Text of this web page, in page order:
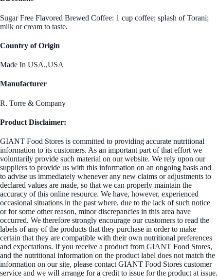
Sugar Free Flavored Brewed Coffee: 1 cup coffee; splash of Torani;
milk or cream to taste.
Country of Origin
Made In USA.,USA
Manufacturer
R. Torre & Company
Product Disclaimer:
GIANT Food Stores is committed to providing accurate nutritional
information to its customers. As an important part of that effort we
voluntarily provide such material on our website. We rely upon our
suppliers to provide us with this information on an ongoing basis and
to advise us immediately whenever any new claims or adjustments to
declared values are made, so that we can properly maintain the
accuracy of this online resource. We have, however, experienced
occasional situations in the past where, due to the lack of such notice
or for some other reason, minor discrepancies in this area have
occurred. We therefore strongly encourage our customers to read the
labels of any of the products that they purchase in order to make
certain that they are compatible with their own nutritional preferences
and expectations. If you receive a product from GIANT Food Stores,
and the nutritional information on the product label does not match the
information on our site, please contact GIANT Food Stores customer
service and we will arrange for a credit to issue for the product at issue.